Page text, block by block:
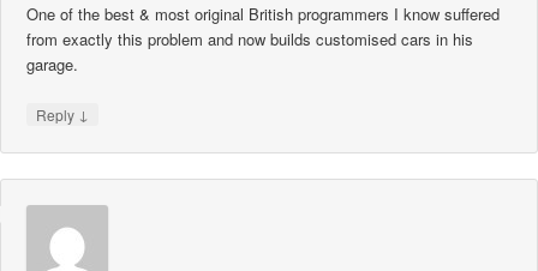
One of the best & most original British programmers I know suffered
from exactly this problem and now builds customised cars in his
garage.
Reply ↓